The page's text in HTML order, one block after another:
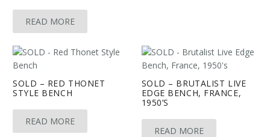
READ MORE
SOLD – RED THONET
STYLE BENCH
READ MORE
SOLD – BRUTALIST LIVE
EDGE BENCH, FRANCE,
1950’S
READ MORE